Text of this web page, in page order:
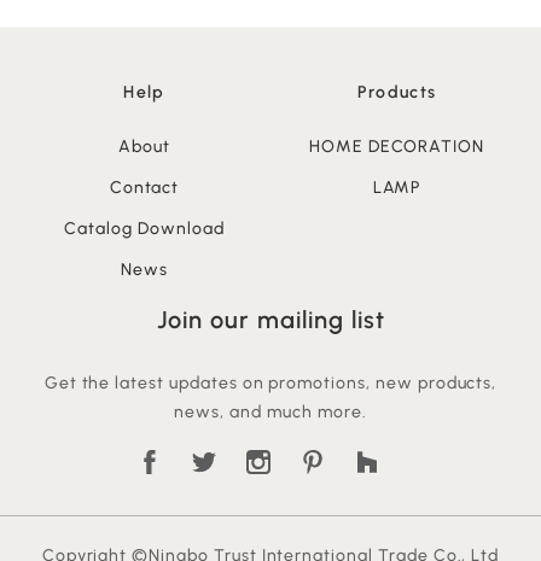
Help
About
Contact
Catalog Download
News
Products
HOME DECORATION
LAMP
Join our mailing list
Get the latest updates on promotions, new products,
news, and much more.
Copyright ©Ningbo Trust International Trade Co., Ltd